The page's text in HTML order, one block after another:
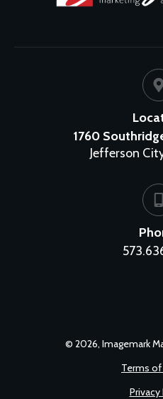
1760
Jefferson
© 2026, Imagemark
Terms